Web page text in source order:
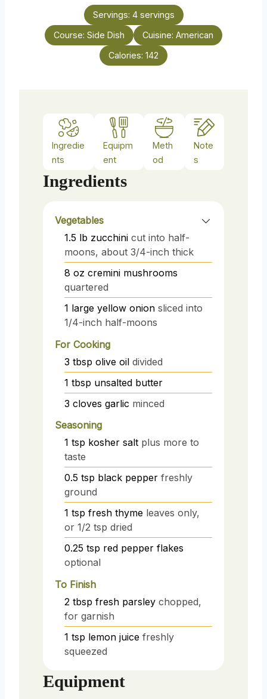
e
s
n
u
e
s
Servings: 4 servings
Course: Side Dish Cuisine: American
Calories: 142
Ingredie
nts
Equipm
ent
Meth
od
Note
s
Ingredients
Vegetables
1.5 lb zucchini cut into half-
moons, about 3/4-inch thick
8 oz cremini mushrooms
quartered
1 large yellow onion sliced into
1/4-inch half-moons
For Cooking
3 tbsp olive oil divided
1 tbsp unsalted butter
3 cloves garlic minced
Seasoning
1 tsp kosher salt plus more to
taste
0.5 tsp black pepper freshly
ground
1 tsp fresh thyme leaves only,
or 1/2 tsp dried
0.25 tsp red pepper flakes
optional
To Finish
2 tbsp fresh parsley chopped,
for garnish
1 tsp lemon juice freshly
squeezed
Equipment